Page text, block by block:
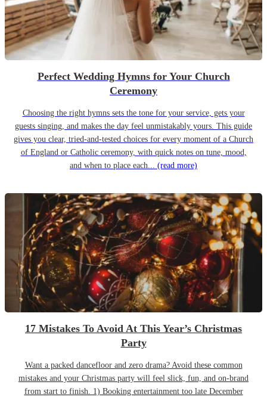
Perfect Wedding Hymns for Your Church
Ceremony
Choosing the right hymns sets the tone for your service, gets your
guests singing, and makes the day feel unmistakably yours. This guide
gives you clear, tried-and-tested choices for every moment of a Church
of England or Catholic ceremony, with quick notes on tune, mood,
and when to place each... (read more)
17 Mistakes To Avoid At This Year’s Christmas
Party
Want a packed dancefloor and zero drama? Avoid these common
mistakes and your Christmas party will feel slick, fun, and on-brand
from start to finish. 1) Booking entertainment too late December